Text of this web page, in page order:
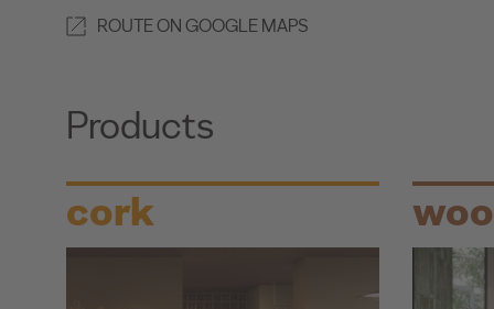
ROUTE ON GOOGLE MAPS
Products
cork